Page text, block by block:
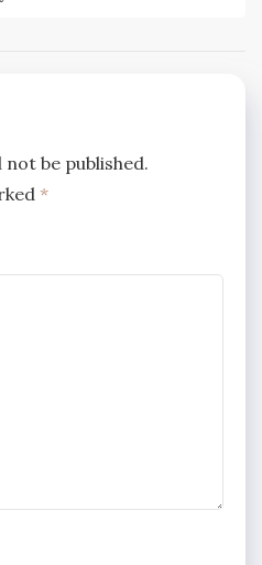
be published.
*